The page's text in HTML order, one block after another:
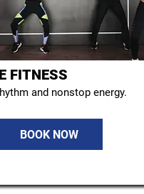
FITNESS
and nonstop energy.
BOOK NOW